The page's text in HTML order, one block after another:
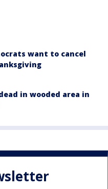
want to cancel
in wooded area in